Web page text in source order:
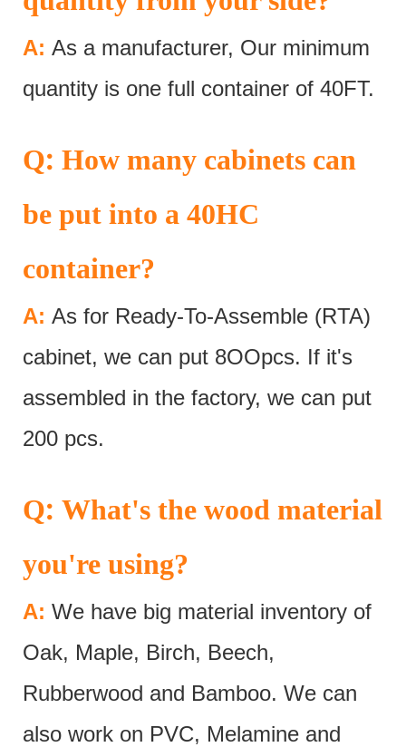
A: As a manufacturer, Our minimum
quantity is one full container of 40FT.
Q: How many cabinets can
be put into a 40HC
container?
A: As for Ready-To-Assemble (RTA)
cabinet, we can put 8OOpcs. If it's
assembled in the factory, we can put
200 pcs.
Q: What's the wood material
you're using?
A: We have big material inventory of
Oak, Maple, Birch, Beech,
Rubberwood and Bamboo. We can
also work on PVC, Melamine and